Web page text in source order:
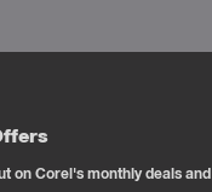
on Corel's monthly deals and